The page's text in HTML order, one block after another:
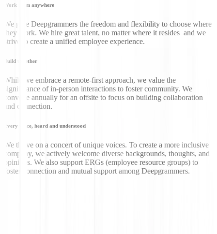
Work from anywhere
We give Deepgrammers the freedom and flexibility to choose where
they work. We hire great talent, no matter where it resides and we
strive to create a unified employee experience.
Build together
While we embrace a remote-first approach, we value the
significance of in-person interactions to foster community. We
convene annually for an offsite to focus on building collaboration
and connection.
Every voice, heard and understood
We thrive on a concert of unique voices. To create a more inclusive
company, we actively welcome diverse backgrounds, thoughts, and
opinions. We also support ERGs (employee resource groups) to
foster connection and mutual support among Deepgrammers.